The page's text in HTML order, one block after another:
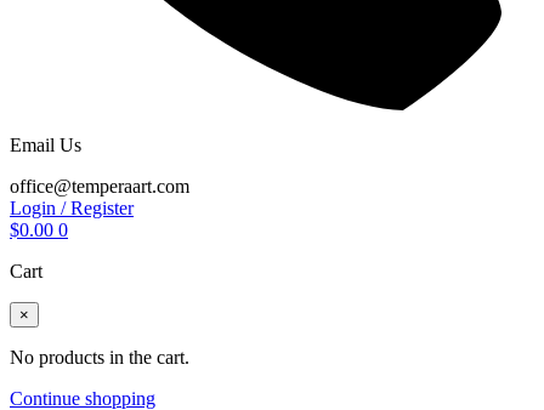
Email Us
office@temperaart.com
Login / Register
$0.00 0
Cart
×
No products in the cart.
Continue shopping